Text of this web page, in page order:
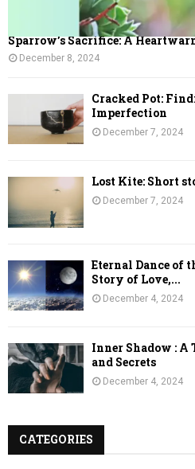
Sparrow’s Sacrifice: A
December 8, 2024
Cracked Pot:
Imperfection
December 7, 2024
Lost Kite: Short
December 7, 2024
Eternal Dance of
Story of Love,...
December 4, 2024
Inner Shadow :
and Secrets
December 4, 2024
CATEGORIES